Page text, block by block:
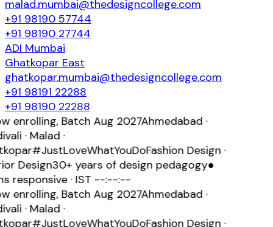
malad.mumbai@thedesigncollege.com
+91 98190 57744
+91 98190 27744
ADI Mumbai
Ghatkopar East
ghatkopar.mumbai@thedesigncollege.com
+91 98191 22288
+91 98190 22288
enrolling, Batch Aug 2027Ahmedabad ·
· Malad ·
#JustLoveWhatYouDoFashion Design ·
Design30+ years of design pedagogy●
responsive · IST --:--:--
enrolling, Batch Aug 2027Ahmedabad ·
· Malad ·
#JustLoveWhatYouDoFashion Design ·